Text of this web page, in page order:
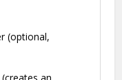
(optional,